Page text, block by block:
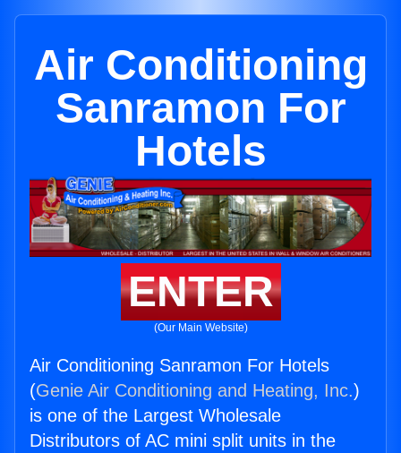
Air Conditioning
Sanramon For
Hotels
ENTER
(Our Main Website)
Air Conditioning Sanramon For Hotels
(Genie Air Conditioning and Heating, Inc.)
is one of the Largest Wholesale
Distributors of AC mini split units in the